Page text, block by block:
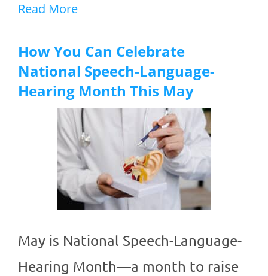
Read More
How You Can Celebrate
National Speech-Language-
Hearing Month This May
May is National Speech-Language-
Hearing Month—a month to raise